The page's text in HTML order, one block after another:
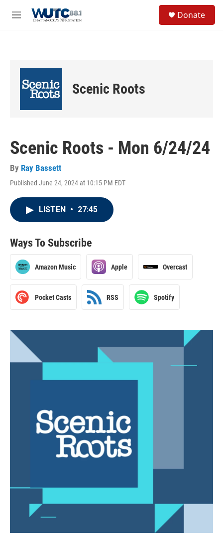
M
Donate
Scenic Roots
Scenic Roots - Mon 6/24/24
By Ray Bassett
Published June 24, 2024 at 10:15 PM EDT
LISTEN • 27:45
Ways To Subscribe
Amazon Music Apple Overcast
Pocket Casts RSS Spotify